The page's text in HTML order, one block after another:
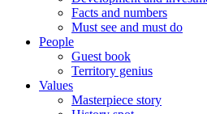
Facts and numbers
Must see and must do
People
Guest book
Territory genius
Values
Masterpiece story